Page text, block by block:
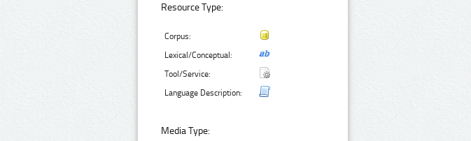
Resource Type:
Corpus:
Lexical/Conceptual:
Tool/Service:
Language Description:
Media Type: